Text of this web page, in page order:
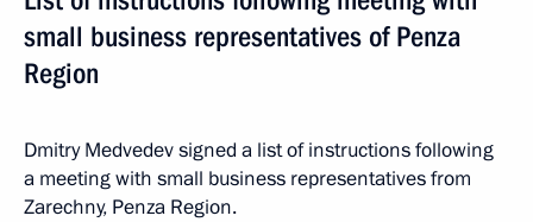
small business representatives of Penza
Region
Dmitry Medvedev signed a list of instructions following
a meeting with small business representatives from
Zarechny, Penza Region.